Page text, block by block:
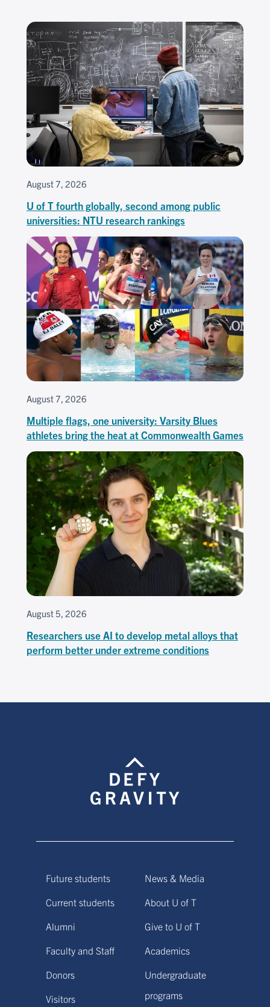
August 7, 2026
U of T fourth globally, second among public
universities: NTU research rankings
August 7, 2026
Multiple flags, one university: Varsity Blues
athletes bring the heat at Commonwealth Games
August 5, 2026
Researchers use AI to develop metal alloys that
perform better under extreme conditions
Future students
Current students
Alumni
Faculty and Staff
Donors
Visitors
News & Media
About U of T
Give to U of T
Academics
Undergraduate
programs